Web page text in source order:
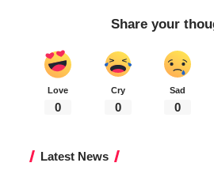
Share your
Love
0
Cry
0
Sad
0
Latest News